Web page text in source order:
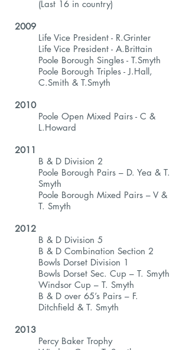
(Last 16 in country)
2009
Life Vice President - R.Grinter
Life Vice President - A.Brittain
Poole Borough Singles - T.Smyth
Poole Borough Triples - J.Hall,
C.Smith & T.Smyth
2010
Poole Open Mixed Pairs - C &
L.Howard
2011
B & D Division 2
Poole Borough Pairs – D. Yea & T.
Smyth
Poole Borough Mixed Pairs – V &
T. Smyth
2012
B & D Division 5
B & D Combination Section 2
Bowls Dorset Division 1
Bowls Dorset Sec. Cup – T. Smyth
Windsor Cup – T. Smyth
B & D over 65’s Pairs – F.
Ditchfield & T. Smyth
2013
Percy Baker Trophy